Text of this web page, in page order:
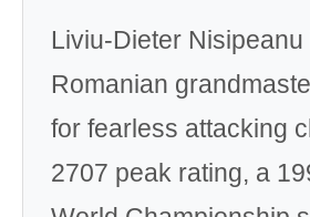
Liviu-Dieter Nisipeanu
Romanian
for fearless attacking
2707 peak rating, a